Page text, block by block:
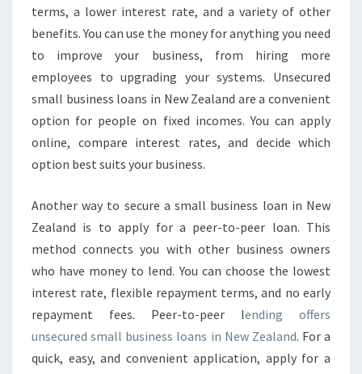
E
I
N
G
terms, a lower interest rate, and a variety of other
benefits. You can use the money for anything you need
to improve your business, from hiring more
employees to upgrading your systems. Unsecured
small business loans in New Zealand are a convenient
option for people on fixed incomes. You can apply
online, compare interest rates, and decide which
option best suits your business.
Another way to secure a small business loan in New
Zealand is to apply for a peer-to-peer loan. This
method connects you with other business owners
who have money to lend. You can choose the lowest
interest rate, flexible repayment terms, and no early
repayment fees. Peer-to-peer lending offers
unsecured small business loans in New Zealand. For a
quick, easy, and convenient application, apply for a